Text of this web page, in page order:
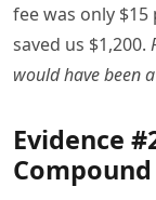
fee was only
saved us $1,200.
would have been
Evidence